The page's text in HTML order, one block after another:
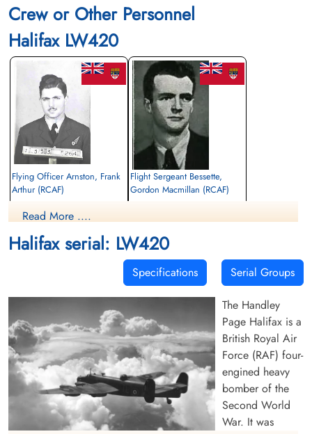
Crew or Other Personnel
Halifax LW420
Flying Officer Arnston, Frank
Arthur (RCAF)
Killed in Action
Durnbach War Cemetery, Gmund am
Flight Sergeant Bessette,
Gordon Macmillan (RCAF)
Durnbach War Cemetery, Gmund am
Flying Officer Blakeney,
Lester Ferguson (RCAF)
Warrant Officer 1 Bourdat,
William Lloyd (RCAF)
Wireless Air Gunner
Prisoner of War
Read More ....
Halifax serial: LW420
Specifications Serial Groups
The Handley
Page Halifax is a
British Royal Air
Force (RAF) four-
engined heavy
bomber of the
Second World
War. It was